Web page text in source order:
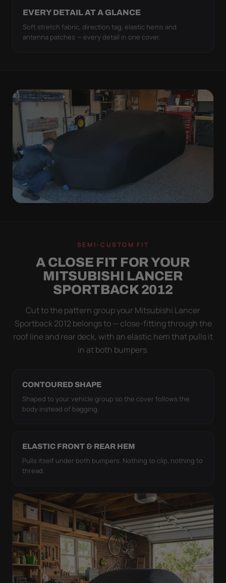
EVERY DETAIL AT A GLANCE
Soft stretch fabric, direction tag, elastic hems and
antenna patches — every detail in one cover.
OFF IN ONE SWEEP.
A cover you fight with is a cover you stop using.
Stretch satin has no straps to clip and no panels to
line up — you throw it over, tug two hems, and walk
SEMI-CUSTOM FIT
A CLOSE FIT FOR YOUR
MITSUBISHI LANCER
SPORTBACK 2012
Cut to the pattern group your Mitsubishi Lancer
Sportback 2012 belongs to — close-fitting through the
roof line and rear deck, with an elastic hem that pulls it
in at both bumpers.
CONTOURED SHAPE
Shaped to your vehicle group so the cover follows the
body instead of bagging.
ELASTIC FRONT & REAR HEM
Pulls itself under both bumpers. Nothing to clip, nothing to
thread.